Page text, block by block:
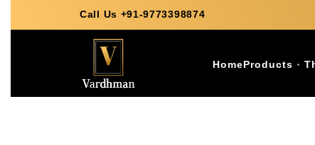
Call Us +91-9773398874
HomeProducts